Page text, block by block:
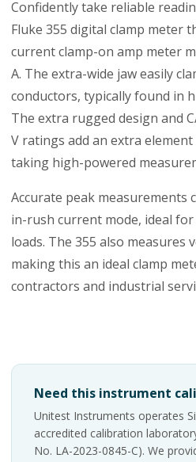
Confidently take reliable
Fluke 355 digital clamp meter
current clamp-on amp meter
A. The extra-wide jaw easily
conductors, typically found in
The extra rugged design and
V ratings add an extra
taking high-powered
Accurate peak measurements
in-rush current mode, ideal
loads. The 355 also measures
making this an ideal clamp
contractors and industrial
Need this instrument
Unitest Instruments operates
accredited calibration
No. LA-2023-0845-C). We